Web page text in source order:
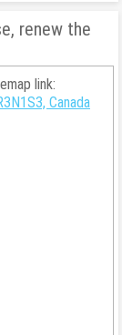
renew the
link:
Canada